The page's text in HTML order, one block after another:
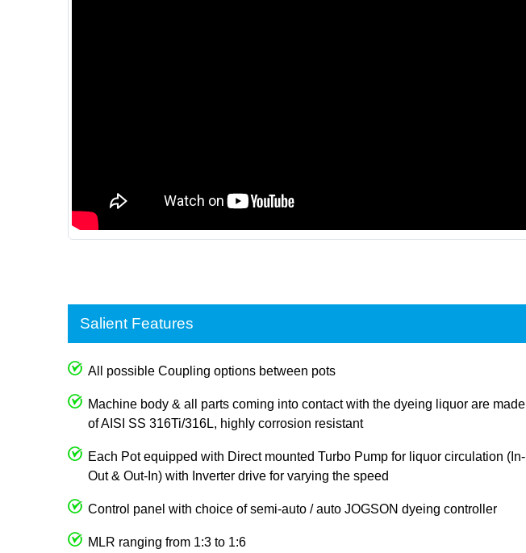
Salient Features
All possible Coupling options between pots
Machine body & all parts coming into contact with the dyeing liquor are made
of AISI SS 316Ti/316L, highly corrosion resistant
Each Pot equipped with Direct mounted Turbo Pump for liquor circulation (In-
Out & Out-In) with Inverter drive for varying the speed
Control panel with choice of semi-auto / auto JOGSON dyeing controller
MLR ranging from 1:3 to 1:6